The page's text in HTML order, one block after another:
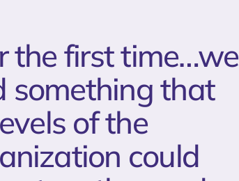
the first time…we
something that
of the
could